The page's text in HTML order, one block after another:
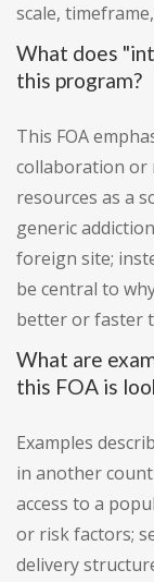
scale,
What does
this program?
This FOA
collaboration or
resources as a
generic
foreign site;
be central to
better or faster
What are
this FOA is
Examples
in another
access to a
or risk factors;
delivery